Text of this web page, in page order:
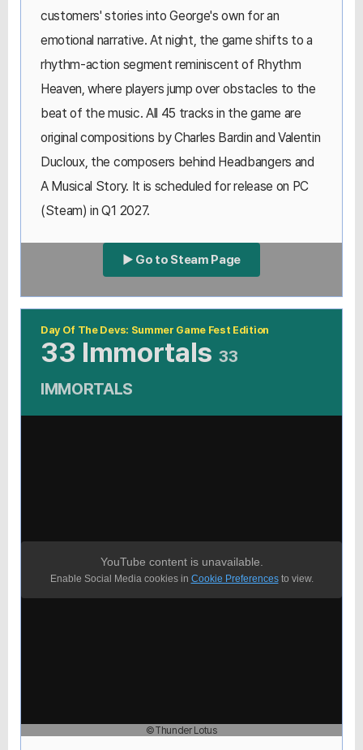
customers' stories into George's own for an
emotional narrative. At night, the game shifts to a
rhythm-action segment reminiscent of Rhythm
Heaven, where players jump over obstacles to the
beat of the music. All 45 tracks in the game are
original compositions by Charles Bardin and Valentin
Ducloux, the composers behind Headbangers and
A Musical Story. It is scheduled for release on PC
(Steam) in Q1 2027.
▶ Go to Steam Page
Day Of The Devs: Summer Game Fest Edition
33 Immortals 33
IMMORTALS
YouTube content is unavailable.
Enable Social Media cookies in Cookie Preferencesto view.
©Thunder Lotus